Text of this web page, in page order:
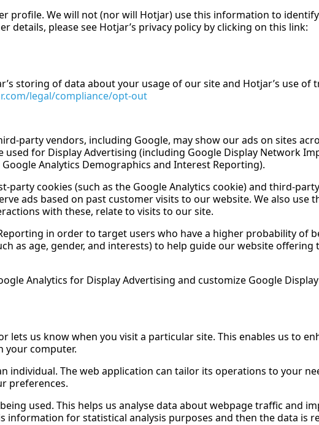
We will not (nor will Hotjar) use this information to
please see Hotjar’s privacy policy by clicking on this link:
storing of data about your usage of our site and Hotjar’s use of
legal/compliance/opt-out
party vendors, including Google, may show our ads on sites
for Display Advertising (including Google Display Network
Analytics Demographics and Interest Reporting).
cookies (such as the Google Analytics cookie) and third-
ads based on past customer visits to our website. We also use
with these, relate to visits to our site.
in order to target users who have a higher probability of
as age, gender, and interests) to help guide our website
Analytics for Display Advertising and customize Google
us know when you visit a particular site. This enables us to
your computer.
The web application can tailor its operations to your
preferences.
used. This helps us analyse data about webpage traffic and
information for statistical analysis purposes and then the data is